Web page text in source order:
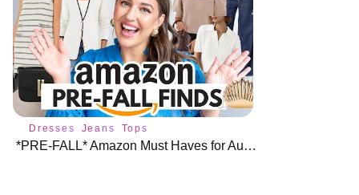
Dresses Jeans Tops
*PRE-FALL* Amazon Must Haves for August ♥️